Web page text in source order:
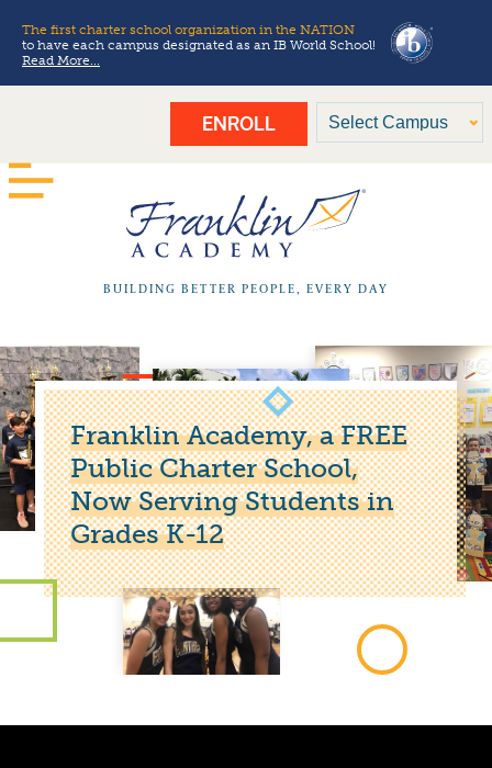
The first charter school organization in the NATION
to have each campus designated as an IB World School!
Read More...
ENROLL
BUILDING BETTER PEOPLE, EVERY DAY
Franklin Academy, a FREE
Public Charter School,
Now Serving Students in
Grades K-12